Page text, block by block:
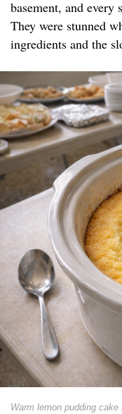
basement, and every
They were stunned
ingredients and the
Warm lemon pudding